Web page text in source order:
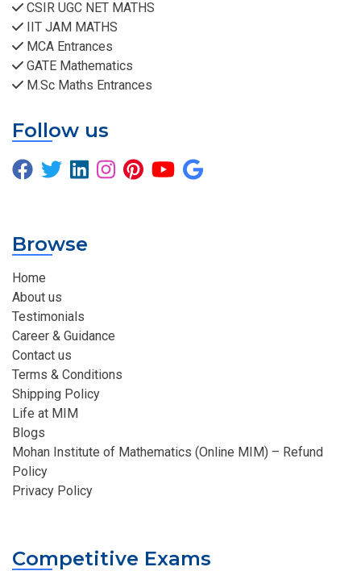
CSIR UGC NET MATHS
IIT JAM MATHS
MCA Entrances
GATE Mathematics
M.Sc Maths Entrances
Follow us
Browse
Home
About us
Testimonials
Career & Guidance
Contact us
Terms & Conditions
Shipping Policy
Life at MIM
Blogs
Mohan Institute of Mathematics (Online MIM) – Refund
Policy
Privacy Policy
Competitive Exams